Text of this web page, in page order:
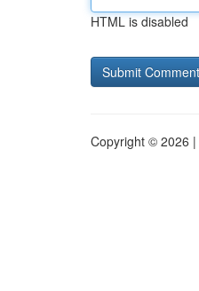
HTML is disabled
Copyright © 2026 |